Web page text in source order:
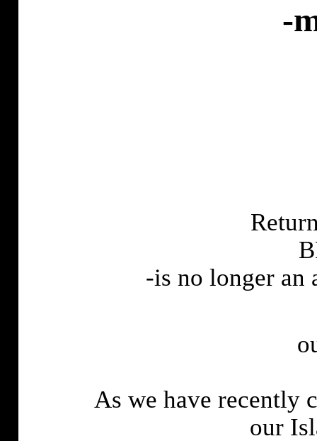
-
-is no longer an
As we have recently
our